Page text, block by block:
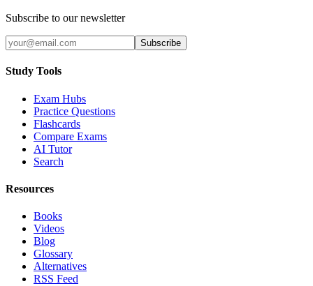
Subscribe to our newsletter
Subscribe
Study Tools
Exam Hubs
Practice Questions
Flashcards
Compare Exams
AI Tutor
Search
Resources
Books
Videos
Blog
Glossary
Alternatives
RSS Feed